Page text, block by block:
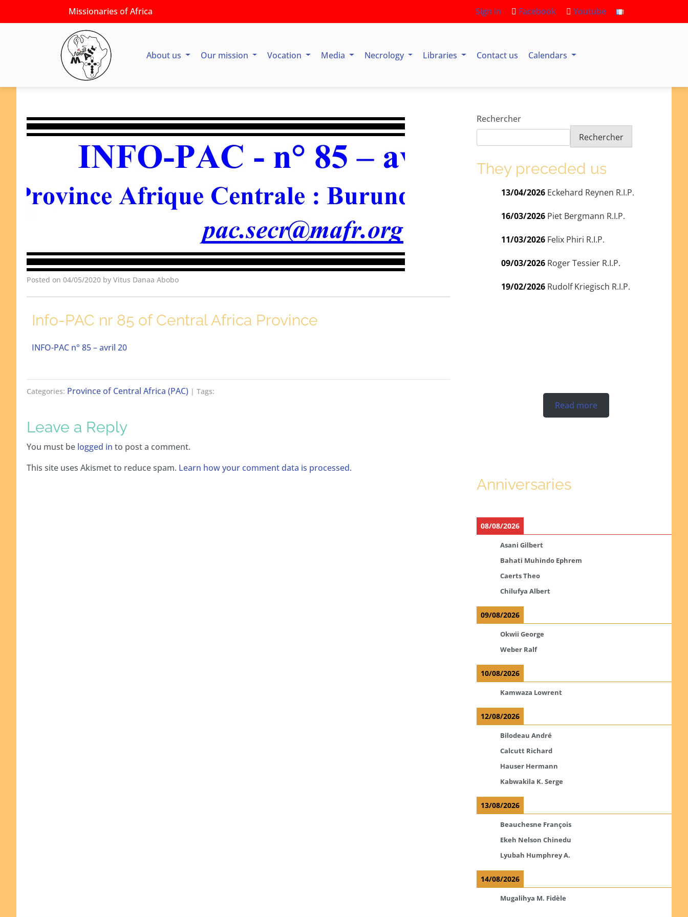
Missionaries of Africa Sign in Facebook Youtube
About us Our mission Vocation Media Necrology Libraries Contact us Calendars
Posted on 04/05/2020 by Vitus Danaa Abobo
Info-PAC nr 85 of Central Africa Province
INFO-PAC n° 85 – avril 20
Categories: Province of Central Africa (PAC) | Tags:
Leave a Reply
You must be logged in to post a comment.
This site uses Akismet to reduce spam. Learn how your comment data is processed.
Rechercher
Rechercher
They preceded us
13/04/2026 Eckehard Reynen R.I.P.
16/03/2026 Piet Bergmann R.I.P.
11/03/2026 Felix Phiri R.I.P.
09/03/2026 Roger Tessier R.I.P.
19/02/2026 Rudolf Kriegisch R.I.P.
Read more
Anniversaries
08/08/2026
Asani Gilbert
Bahati Muhindo Ephrem
Caerts Theo
Chilufya Albert
09/08/2026
Okwii George
Weber Ralf
10/08/2026
Kamwaza Lowrent
12/08/2026
Bilodeau André
Calcutt Richard
Hauser Hermann
Kabwakila K. Serge
13/08/2026
Beauchesne François
Ekeh Nelson Chinedu
Lyubah Humphrey A.
14/08/2026
Mugalihya M. Fidèle